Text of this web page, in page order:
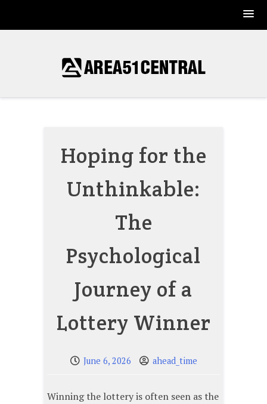
Hoping for the
Unthinkable:
The
Psychological
Journey of a
Lottery Winner
June 6, 2026 ahead_time
Winning the lottery is often seen as the